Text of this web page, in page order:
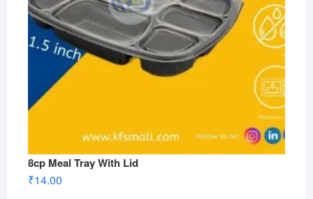
8cp Meal Tray With Lid
₹14.00